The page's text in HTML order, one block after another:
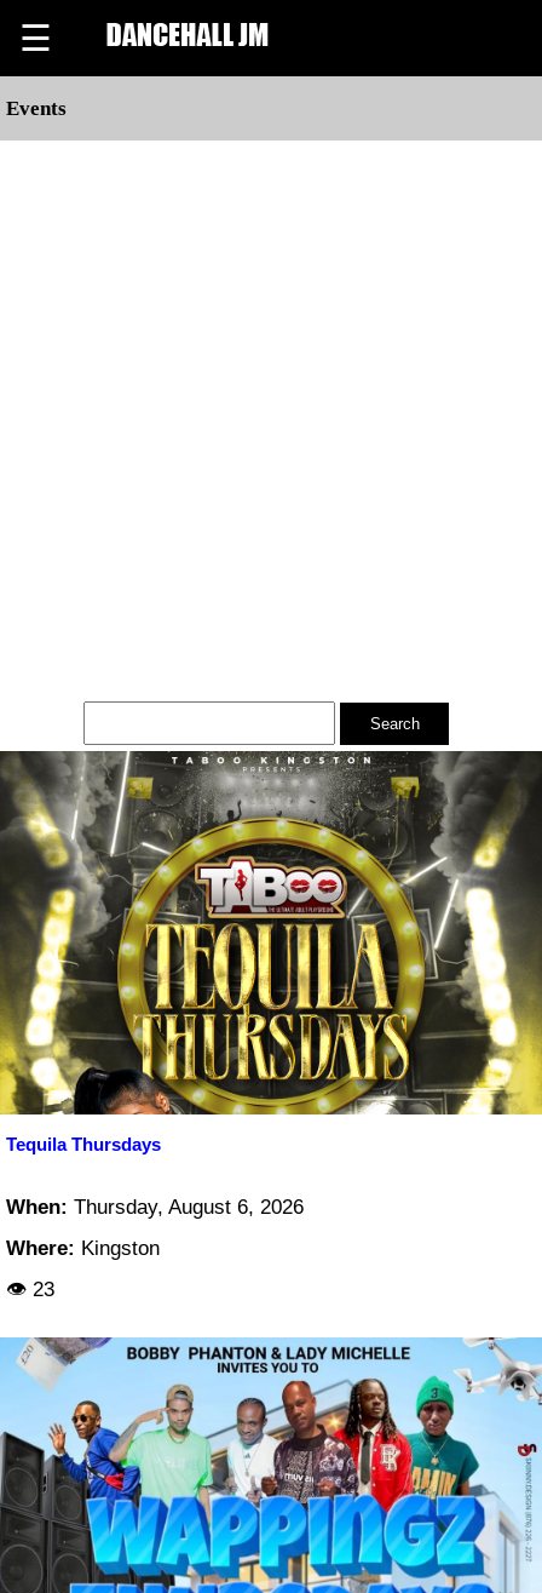
☰
Events
Tequila Thursdays
When: Thursday, August 6, 2026
Where: Kingston
👁 23